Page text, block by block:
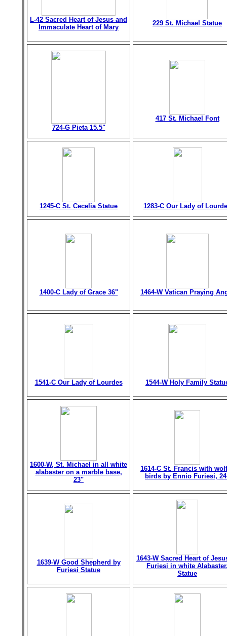
L-42 Sacred Heart of Jesus and
Immaculate Heart of Mary
229 St. Michael Statue
724-G Pieta 15.5"
417 St. Michael Font
1245-C St. Cecelia Statue 1283-C Our Lady of
1400-C Lady of Grace 36" 1464-W Vatican Praying
1541-C Our Lady of Lourdes 1544-W Holy Family
1600-W, St. Michael in all white
alabaster on a marble base,
23"
1614-C St. Francis with
birds by Ennio Furiesi,
1639-W Good Shepherd by
Furiesi Statue
1643-W Sacred Heart of
Furiesi in white
Statue